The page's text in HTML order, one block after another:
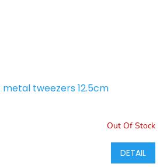
tweezers 12.5cm
Out Of Stock
DETAIL